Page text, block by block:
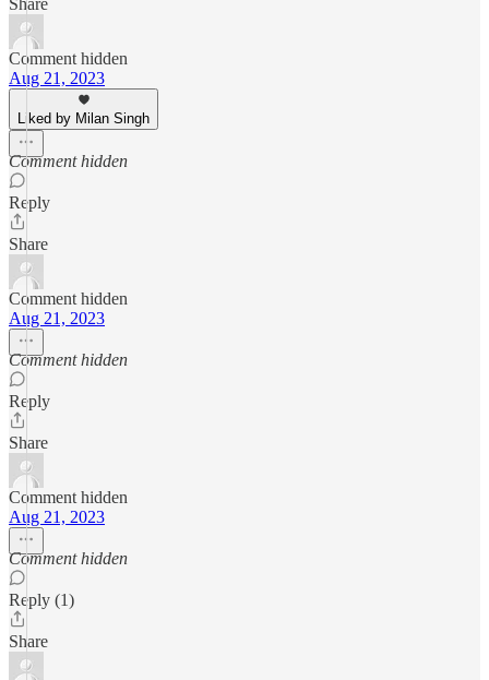
Comment hidden
Aug 21, 2023
Liked by Milan Singh
Comment hidden
Reply
Share
Comment hidden
Aug 21, 2023
Comment hidden
Reply
Share
Comment hidden
Aug 21, 2023
Comment hidden
Reply (1)
Share